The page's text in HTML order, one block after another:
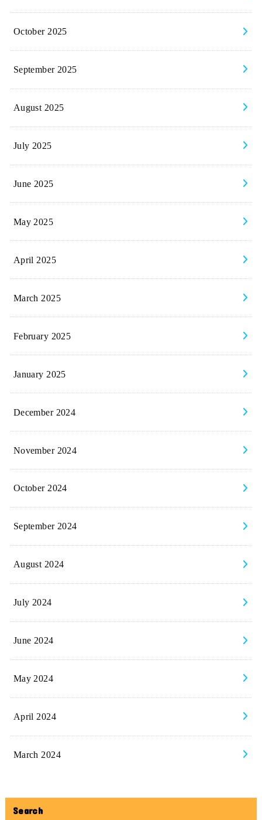
October 2025
September 2025
August 2025
July 2025
June 2025
May 2025
April 2025
March 2025
February 2025
January 2025
December 2024
November 2024
October 2024
September 2024
August 2024
July 2024
June 2024
May 2024
April 2024
March 2024
Search